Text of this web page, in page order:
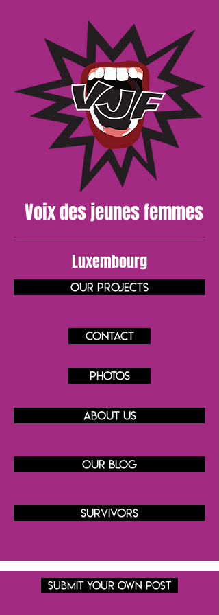
Voix desjeunesfemmes
Luxembourg
Our projects
Contact
Photos
About us
Our blog
Survivors
SUBMIT YOUR OWN POST